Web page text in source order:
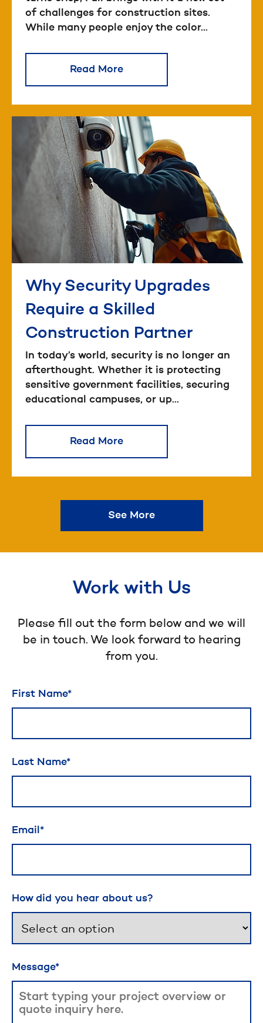
of challenges for construction sites.
While many people enjoy the color...
Read More
Why Security Upgrades
Require a Skilled
Construction Partner
In today’s world, security is no longer an
afterthought. Whether it is protecting
sensitive government facilities, securing
educational campuses, or up...
Read More
See More
Work with Us
Please fill out the form below and we will
be in touch. We look forward to hearing
from you.
Leave
this
blank
First Name
Last Name
Email
How did you hear about us?
Message